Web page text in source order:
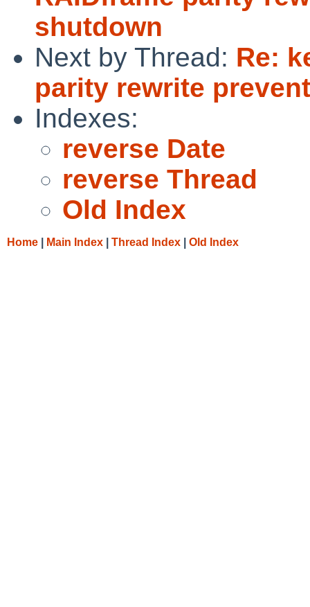
shutdown
Next by Thread: Re:
parity rewrite
Indexes:
reverse Date
reverse Thread
Old Index
Home Main Index Thread Index Old Index